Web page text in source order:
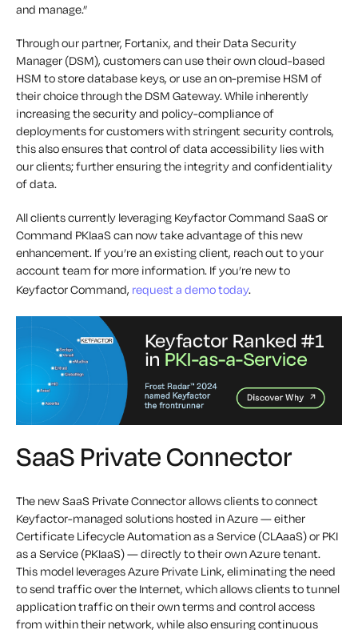
and manage.”
Through our partner, Fortanix, and their Data Security
Manager (DSM), customers can use their own cloud-based
HSM to store database keys, or use an on-premise HSM of
their choice through the DSM Gateway. While inherently
increasing the security and policy-compliance of
deployments for customers with stringent security controls,
this also ensures that control of data accessibility lies with
our clients; further ensuring the integrity and confidentiality
of data.
All clients currently leveraging Keyfactor Command SaaS or
Command PKIaaS can now take advantage of this new
enhancement. If you’re an existing client, reach out to your
account team for more information. If you’re new to
Keyfactor Command, request a demo today.
SaaS Private Connector
The new SaaS Private Connector allows clients to connect
Keyfactor-managed solutions hosted in Azure — either
Certificate Lifecycle Automation as a Service (CLAaaS) or PKI
as a Service (PKIaaS) — directly to their own Azure tenant.
This model leverages Azure Private Link, eliminating the need
to send traffic over the Internet, which allows clients to tunnel
application traffic on their own terms and control access
from within their network, while also ensuring continuous